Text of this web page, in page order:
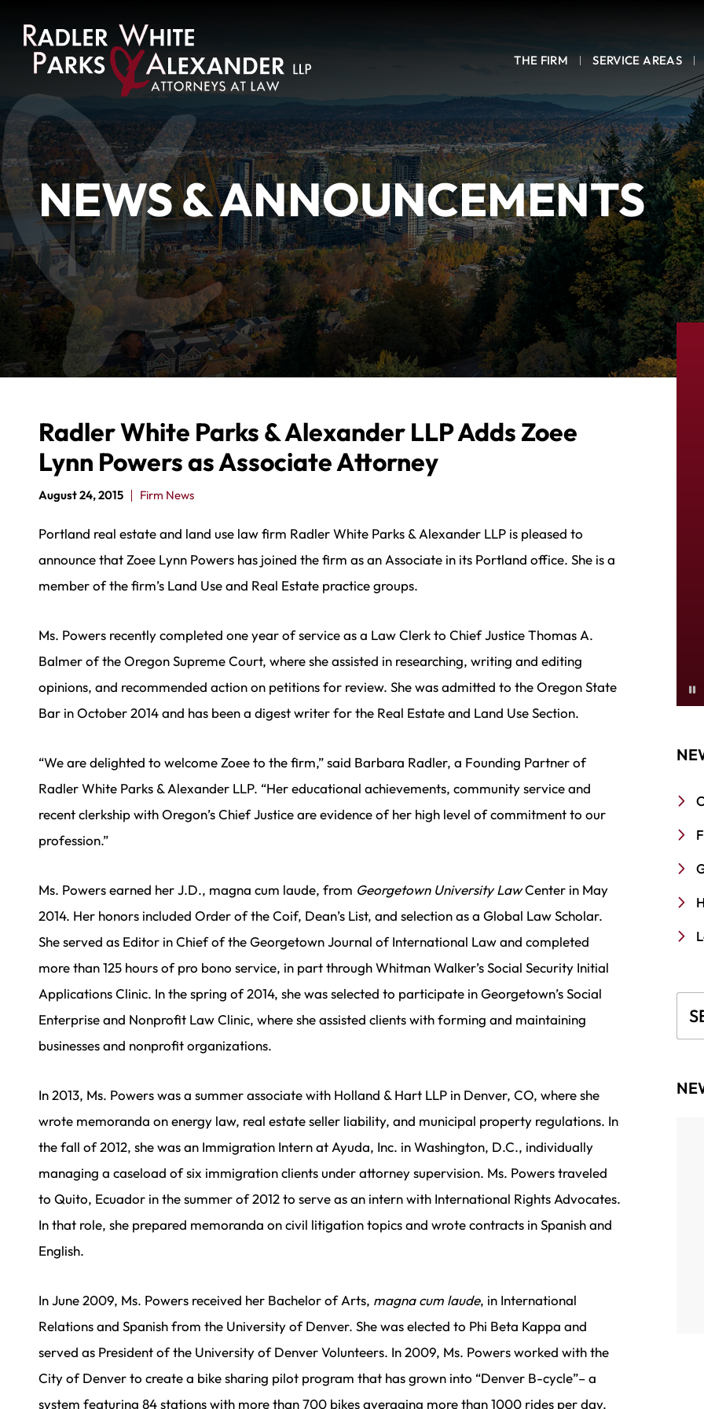
THE FIRM SERVICE AREAS
NEWS & ANNOUNCEMENTS
Radler White Parks & Alexander LLP Adds Zoee
Lynn Powers as Associate Attorney
August 24, 2015 Firm News
Portland real estate and land use law firm Radler White Parks & Alexander LLP is pleased to
announce that Zoee Lynn Powers has joined the firm as an Associate in its Portland office. She is a
member of the firm’s Land Use and Real Estate practice groups.
Ms. Powers recently completed one year of service as a Law Clerk to Chief Justice Thomas A.
Balmer of the Oregon Supreme Court, where she assisted in researching, writing and editing
opinions, and recommended action on petitions for review. She was admitted to the Oregon State
Bar in October 2014 and has been a digest writer for the Real Estate and Land Use Section.
“We are delighted to welcome Zoee to the firm,” said Barbara Radler, a Founding Partner of
Radler White Parks & Alexander LLP. “Her educational achievements, community service and
recent clerkship with Oregon’s Chief Justice are evidence of her high level of commitment to our
profession.”
Ms. Powers earned her J.D., magna cum laude, from Georgetown University LawCenter in May
2014. Her honors included Order of the Coif, Dean’s List, and selection as a Global Law Scholar.
She served as Editor in Chief of the Georgetown Journal of International Law and completed
more than 125 hours of pro bono service, in part through Whitman Walker’s Social Security Initial
Applications Clinic. In the spring of 2014, she was selected to participate in Georgetown’s Social
Enterprise and Nonprofit Law Clinic, where she assisted clients with forming and maintaining
businesses and nonprofit organizations.
In 2013, Ms. Powers was a summer associate with Holland & Hart LLP in Denver, CO, where she
wrote memoranda on energy law, real estate seller liability, and municipal property regulations. In
the fall of 2012, she was an Immigration Intern at Ayuda, Inc. in Washington, D.C., individually
managing a caseload of six immigration clients under attorney supervision. Ms. Powers traveled
to Quito, Ecuador in the summer of 2012 to serve as an intern with International Rights Advocates.
In that role, she prepared memoranda on civil litigation topics and wrote contracts in Spanish and
English.
In June 2009, Ms. Powers received her Bachelor of Arts, magna cum laude, in International
Relations and Spanish from the University of Denver. She was elected to Phi Beta Kappa and
served as President of the University of Denver Volunteers. In 2009, Ms. Powers worked with the
City of Denver to create a bike sharing pilot program that has grown into “Denver B-cycle”– a
system featuring 84 stations with more than 700 bikes averaging more than 1000 rides per day.